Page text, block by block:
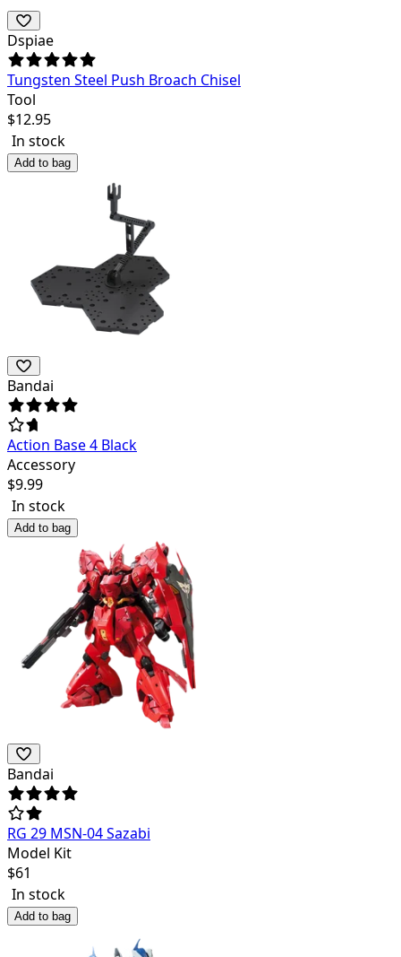
Dspiae
Tungsten Steel Push Broach Chisel
Tool
$12.95
In stock
Add to bag
Bandai
Action Base 4 Black
Accessory
$9.99
In stock
Add to bag
Bandai
RG 29 MSN-04 Sazabi
Model Kit
$61
In stock
Add to bag